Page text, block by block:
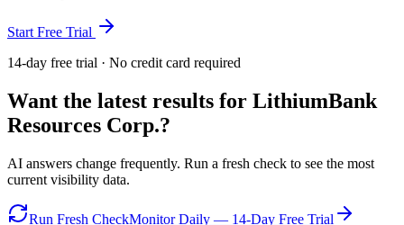
Start Free Trial
14-day free trial · No credit card required
Want the latest results for LithiumBank
Resources Corp.?
AI answers change frequently. Run a fresh check to see the most
current visibility data.
Run Fresh CheckMonitor Daily — 14-Day Free Trial